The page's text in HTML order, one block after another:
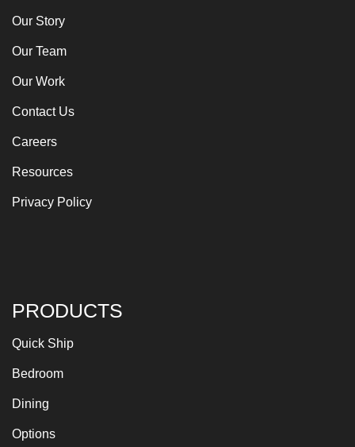
Our Story
Our Team
Our Work
Contact Us
Careers
Resources
Privacy Policy
PRODUCTS
Quick Ship
Bedroom
Dining
Options